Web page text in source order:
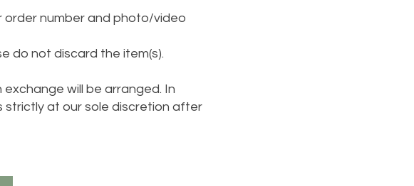
order number and photo/video
do not discard the item(s).
will be arranged. In
strictly at our sole discretion after